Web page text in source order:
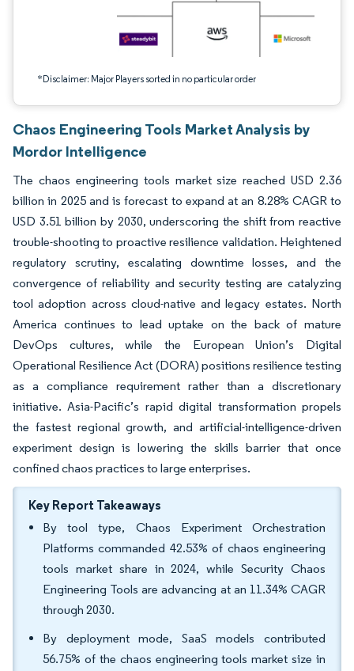
*Disclaimer: Major Players sorted in no particular order
Chaos Engineering Tools Market Analysis by
Mordor Intelligence
The chaos engineering tools market size reached USD 2.36
billion in 2025 and is forecast to expand at an 8.28% CAGR to
USD 3.51 billion by 2030, underscoring the shift from reactive
trouble-shooting to proactive resilience validation. Heightened
regulatory scrutiny, escalating downtime losses, and the
convergence of reliability and security testing are catalyzing
tool adoption across cloud-native and legacy estates. North
America continues to lead uptake on the back of mature
DevOps cultures, while the European Union’s Digital
Operational Resilience Act (DORA) positions resilience testing
as a compliance requirement rather than a discretionary
initiative. Asia-Pacific’s rapid digital transformation propels
the fastest regional growth, and artificial-intelligence-driven
experiment design is lowering the skills barrier that once
confined chaos practices to large enterprises.
Key Report Takeaways
By tool type, Chaos Experiment Orchestration
Platforms commanded 42.53% of chaos engineering
tools market share in 2024, while Security Chaos
Engineering Tools are advancing at an 11.34% CAGR
through 2030.
By deployment mode, SaaS models contributed
56.75% of the chaos engineering tools market size in